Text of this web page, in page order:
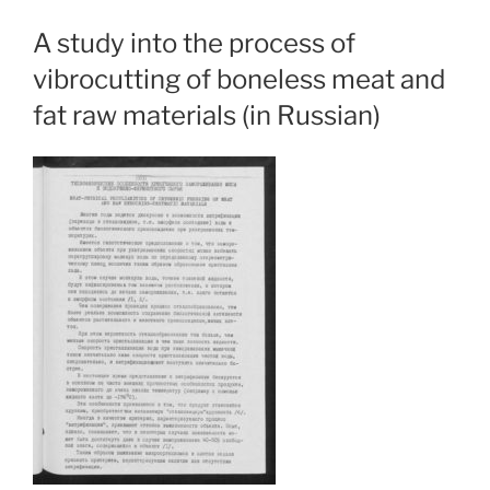
A study into the process of
vibrocutting of boneless meat and
fat raw materials (in Russian)